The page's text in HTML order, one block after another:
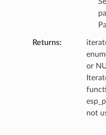
Returns
or
not